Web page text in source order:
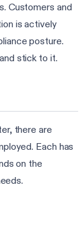
Customers and
is actively
posture.
stick to it.
there are
Each has
on the